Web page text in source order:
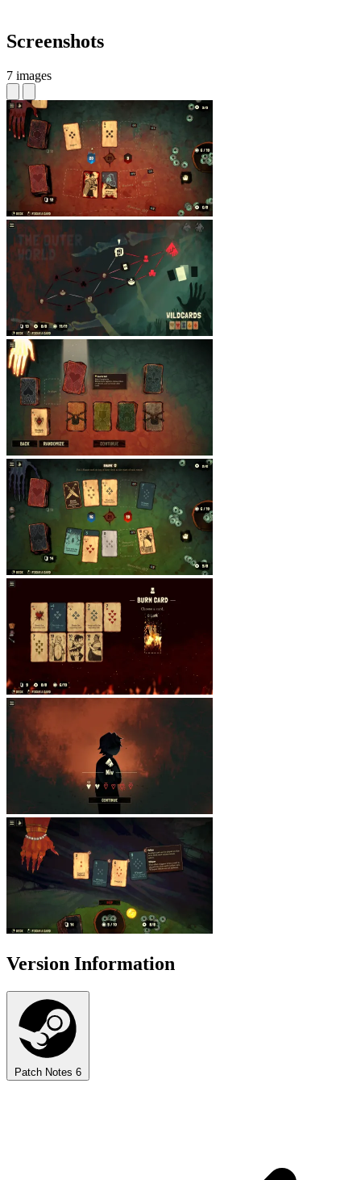
Screenshots
7 images
Version Information
Patch Notes 6